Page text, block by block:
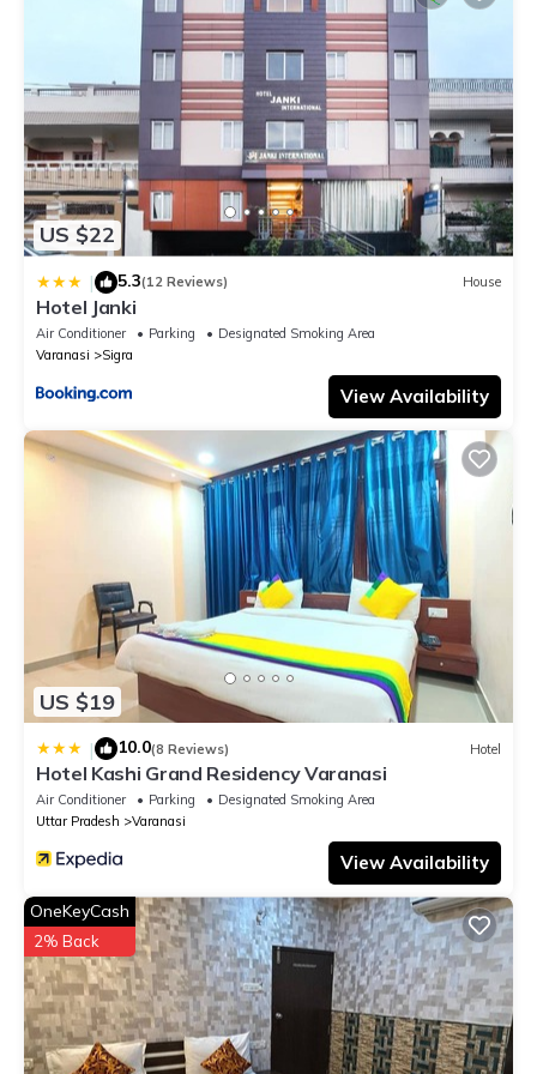
US $22
| 5.3(12 Reviews) House
Hotel Janki
Air Conditioner Parking
Designated Smoking Area
Varanasi
Sigra
View Availability
US $19
| 10.0(8 Reviews) Hotel
Hotel Kashi Grand Residency Varanasi
Air Conditioner Parking
Designated Smoking Area
Uttar Pradesh
Varanasi
View Availability
OneKeyCash
2% Back